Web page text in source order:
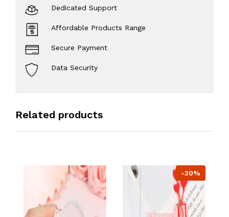
Dedicated Support
Affordable Products Range
Secure Payment
Data Security
Related products
-30%